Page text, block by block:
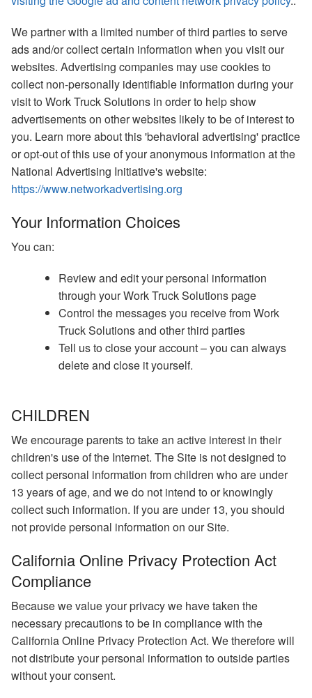
We partner with a limited number of third parties to serve
ads and/or collect certain information when you visit our
websites. Advertising companies may use cookies to
collect non-personally identifiable information during your
visit to Work Truck Solutions in order to help show
advertisements on other websites likely to be of interest to
you. Learn more about this 'behavioral advertising' practice
or opt-out of this use of your anonymous information at the
National Advertising Initiative's website:
https://www.networkadvertising.org
Your Information Choices
You can:
Review and edit your personal information
through your Work Truck Solutions page
Control the messages you receive from Work
Truck Solutions and other third parties
Tell us to close your account – you can always
delete and close it yourself.
CHILDREN
We encourage parents to take an active interest in their
children's use of the Internet. The Site is not designed to
collect personal information from children who are under
13 years of age, and we do not intend to or knowingly
collect such information. If you are under 13, you should
not provide personal information on our Site.
California Online Privacy Protection Act
Compliance
Because we value your privacy we have taken the
necessary precautions to be in compliance with the
California Online Privacy Protection Act. We therefore will
not distribute your personal information to outside parties
without your consent.